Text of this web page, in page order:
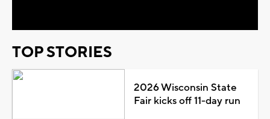
TOP STORIES
2026 Wisconsin State
Fair kicks off 11-day run